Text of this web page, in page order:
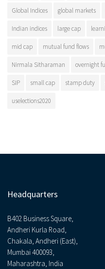
Global Indices global markets
Indian indices large cap
mid cap mutual fund flows
Nirmala Sitharaman overnight
SIP small cap stamp duty
uselections2020
Headquarters
B402 Business Square,
Andheri Kurla Road,
Chakala, Andheri (East),
Mumbai 400093,
Maharashtra, India